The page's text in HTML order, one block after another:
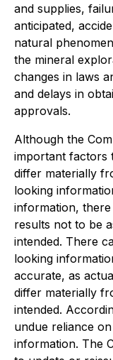
and supplies,
anticipated,
natural
the mineral
changes in laws
and delays in
approvals.
Although the
important factors
differ materially
looking
information,
results not to be
intended. There
looking
accurate, as
differ materially
intended.
undue reliance
information. The